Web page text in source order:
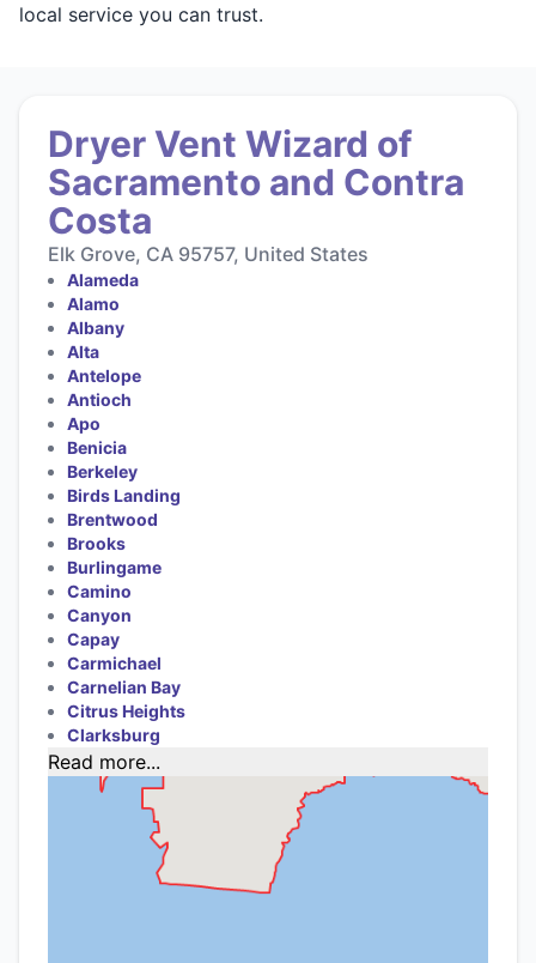
local service you can trust.
Dryer Vent Wizard of
Sacramento and Contra
Costa
Elk Grove, CA 95757, United States
Alameda
Alamo
Albany
Alta
Antelope
Antioch
Apo
Benicia
Berkeley
Birds Landing
Brentwood
Brooks
Burlingame
Camino
Canyon
Capay
Carmichael
Carnelian Bay
Citrus Heights
Clarksburg
Read more...